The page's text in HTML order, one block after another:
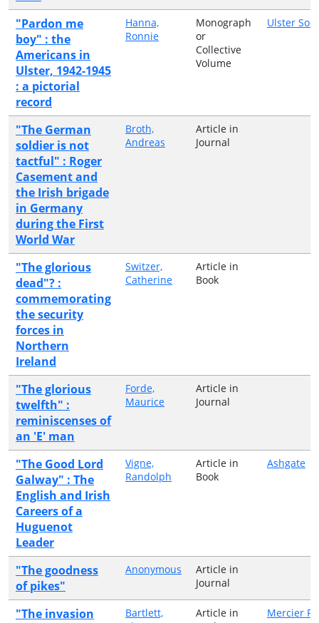
"Pardon me
boy" : the
Americans in
Ulster, 1942-1945
: a pictorial
record
Hanna,
Ronnie
Monograph
or
Collective
Volume
Ulster
"The German
soldier is not
tactful" : Roger
Casement and
the Irish brigade
in Germany
during the First
World War
Broth,
Andreas
Article in
Journal
"The glorious
dead"? :
commemorating
the security
forces in
Northern
Ireland
Switzer,
Catherine
Article in
Book
"The glorious
twelfth" :
reminiscenses of
an 'E' man
Forde,
Maurice
Article in
Journal
"The Good Lord
Galway" : The
English and Irish
Careers of a
Huguenot
Leader
Vigne,
Randolph
Article in
Book
Ashgate
"The goodness
of pikes"
Anonymous
Article in
Journal
"The invasion
Bartlett,
Article in
Mercier